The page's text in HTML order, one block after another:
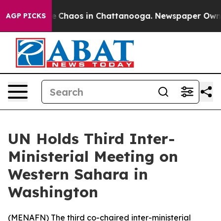
AGP PICKS
Collapse Chaos in Chattanooga. Newspaper
UN Holds Third Inter-
Ministerial Meeting on
Western Sahara in
Washington
(MENAFN) The third co-chaired inter-ministerial